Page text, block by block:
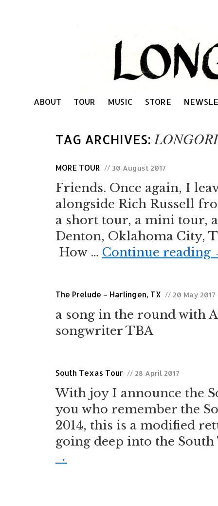
ABOUT TOUR MUSIC STORE
TAG ARCHIVES:
MORE TOUR // 30 August 2017
Friends. Once again, I
alongside Rich Russell
a short tour, a mini tour,
Denton, Oklahoma City,
How … Continue reading
The Prelude – Harlingen, TX // 20 May 2017
a song in the round with
songwriter TBA
South Texas Tour // 28 April 2017
With joy I announce the
you who remember the
2014, this is a modified
going deep into the
→